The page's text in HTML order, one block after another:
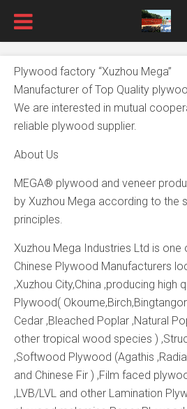
Plywood factory “Xuzhou Mega”
Manufacturer of Top Quality
We are interested in mutual
reliable plywood supplier.
About Us
MEGA® plywood and veneer
by Xuzhou Mega according to the
principles.
Xuzhou Mega Industries Ltd is
Chinese Plywood Manufacturers
,Xuzhou City,China ,producing high
Plywood(
Cedar ,Bleached Poplar ,Natural
other tropical wood species )
,Softwood Plywood (Agathis
and Chinese Fir ) ,Film faced
,LVB/LVL and other Lamination